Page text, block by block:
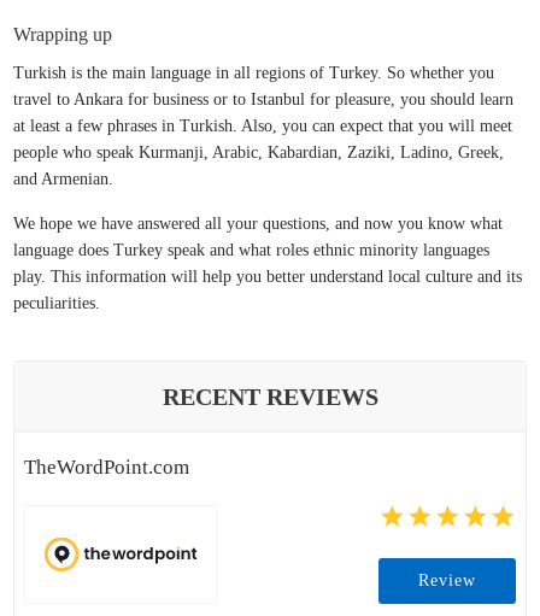
Wrapping up
Turkish is the main language in all regions of Turkey. So whether you
travel to Ankara for business or to Istanbul for pleasure, you should learn
at least a few phrases in Turkish. Also, you can expect that you will meet
people who speak Kurmanji, Arabic, Kabardian, Zaziki, Ladino, Greek,
and Armenian.
We hope we have answered all your questions, and now you know what
language does Turkey speak and what roles ethnic minority languages
play. This information will help you better understand local culture and its
peculiarities.
RECENT REVIEWS
TheWordPoint.com
Review